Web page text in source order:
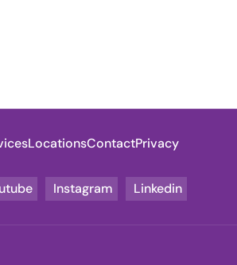
LocationsContactPrivacy
Instagram Linkedin